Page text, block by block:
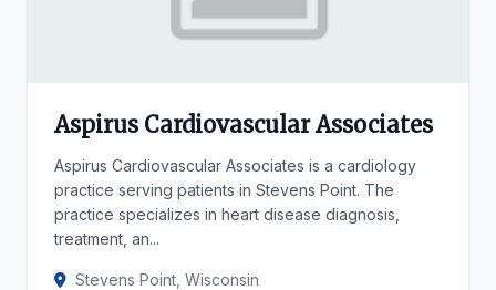
Aspirus Cardiovascular Associates
Aspirus Cardiovascular Associates is a cardiology
practice serving patients in Stevens Point. The
practice specializes in heart disease diagnosis,
treatment, an...
Stevens Point, Wisconsin